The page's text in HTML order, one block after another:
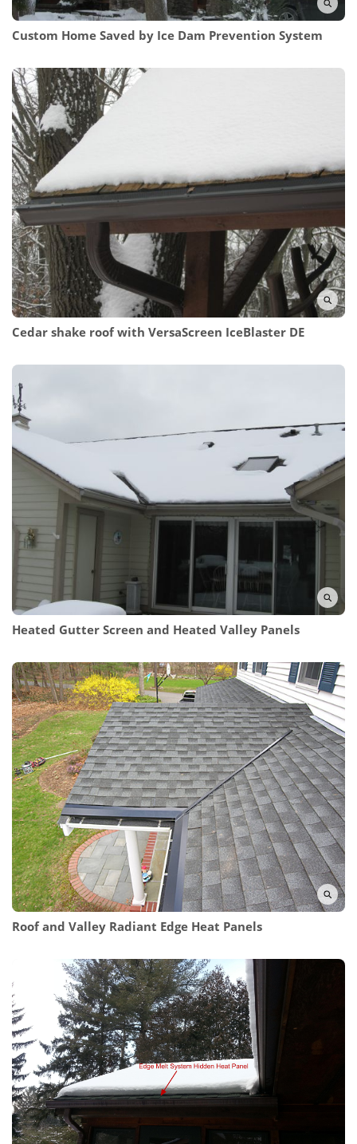
Custom Home Saved by Ice Dam Prevention System
Cedar shake roof with VersaScreen IceBlaster DE
Heated Gutter Screen and Heated Valley Panels
Roof and Valley Radiant Edge Heat Panels